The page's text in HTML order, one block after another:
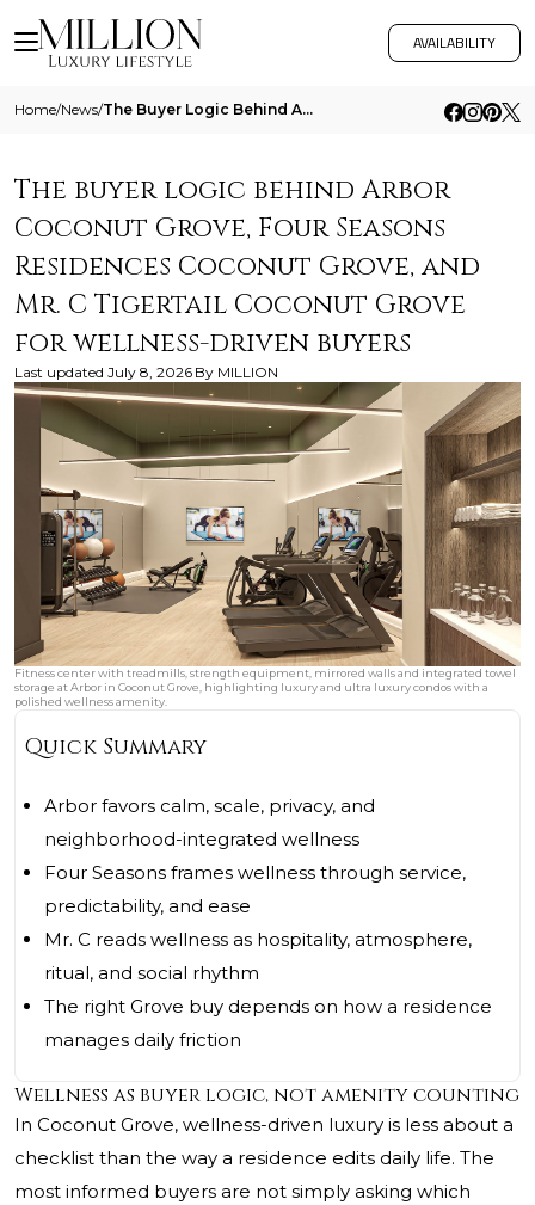
AVAILABILITY
Home/News/ The Buyer Logic Behind Arbor Coconut Grove Four Seasons Residences Coconut Grove And Mr C Tigertail Coconut Grove For We
The buyer logic behind Arbor
Coconut Grove, Four Seasons
Residences Coconut Grove, and
Mr. C Tigertail Coconut Grove
for wellness-driven buyers
Last updated July 8, 2026 By MILLION
Fitness center with treadmills, strength equipment, mirrored walls and integrated towel
storage at Arbor in Coconut Grove, highlighting luxury and ultra luxury condos with a
polished wellness amenity.
Quick Summary
Arbor favors calm, scale, privacy, and
neighborhood-integrated wellness
Four Seasons frames wellness through service,
predictability, and ease
Mr. C reads wellness as hospitality, atmosphere,
ritual, and social rhythm
The right Grove buy depends on how a residence
manages daily friction
Wellness as buyer logic, not amenity counting
In Coconut Grove, wellness-driven luxury is less about a
checklist than the way a residence edits daily life. The
most informed buyers are not simply asking which